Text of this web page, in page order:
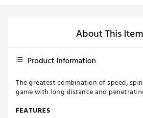
About This Item
Product Information
The greatest combination of speed,
game with long distance and
FEATURES